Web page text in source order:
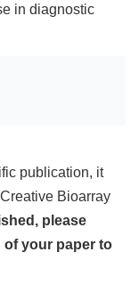
in diagnostic
publication, it
Bioarray
please
of your paper to